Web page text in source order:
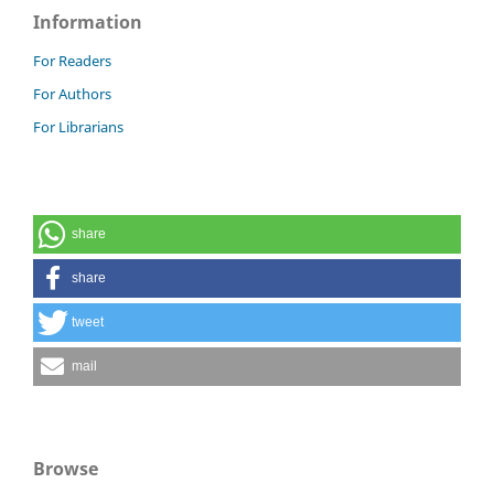
Information
For Readers
For Authors
For Librarians
share
share
tweet
mail
Browse